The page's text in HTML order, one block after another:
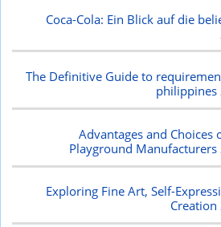
Coca-Cola: Ein Blick auf die
The Definitive Guide to
philippines
Advantages and
Playground Manufacturers
Exploring Fine Art, Self-
Creation